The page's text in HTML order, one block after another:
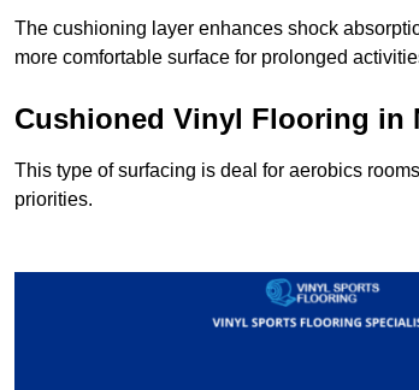
The cushioning layer enhances shock
more comfortable surface for prolonged
Cushioned Vinyl Flooring in
This type of surfacing is deal for aerobics
priorities.